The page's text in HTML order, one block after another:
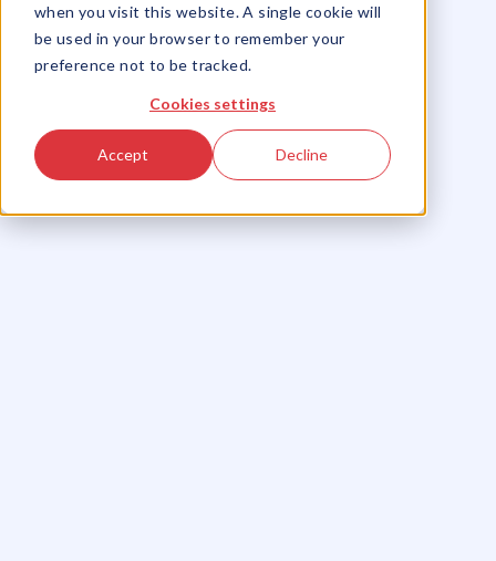
when you visit this website. A single cookie will
be used in your browser to remember your
preference not to be tracked.
Cookies settings
Accept Decline